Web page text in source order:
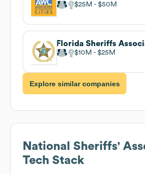
$25M $50M
Florida Sheriffs
$10M $25M
Explore similar companies
National Sheriffs'
Tech Stack